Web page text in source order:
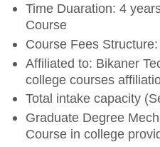
Time Duaration: 4
Course
Course Fees
Affiliated to: Bikaner
college courses
Total intake capacity
Graduate Degree
Course in college